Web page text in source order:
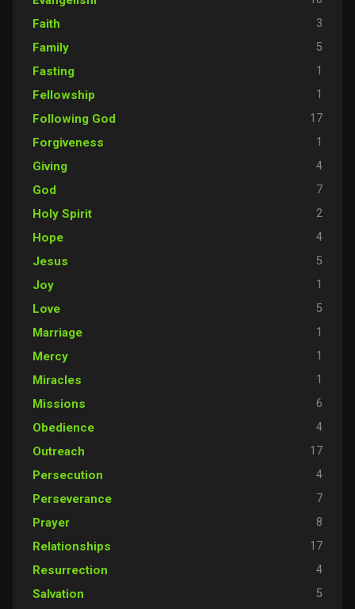
Faith 3
Family 5
Fasting 1
Fellowship 1
Following God 17
Forgiveness 1
Giving 4
God 7
Holy Spirit 2
Hope 4
Jesus 5
Joy 1
Love 5
Marriage 1
Mercy 1
Miracles 1
Missions 6
Obedience 4
Outreach 17
Persecution 4
Perseverance 7
Prayer 8
Relationships 17
Resurrection 4
Salvation 5